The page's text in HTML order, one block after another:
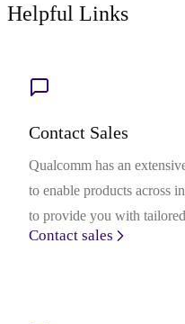
Helpful Links
Contact Sales
Qualcomm has an
to enable products across
to provide you with tailored
Contact sales